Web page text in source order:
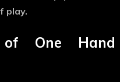
play.
of One Hand